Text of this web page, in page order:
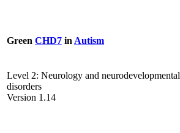
Green CHD7 in Autism
Level 2: Neurology and neurodevelopmental
disorders
Version 1.14